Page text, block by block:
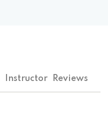
Instructor Reviews